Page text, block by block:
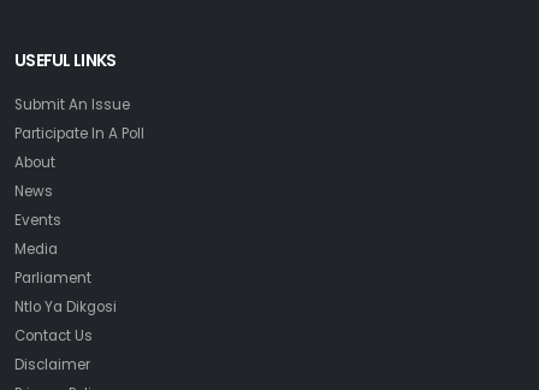
USEFUL LINKS
Submit An Issue
Participate In A Poll
About
News
Events
Media
Parliament
Ntlo Ya Dikgosi
Contact Us
Disclaimer